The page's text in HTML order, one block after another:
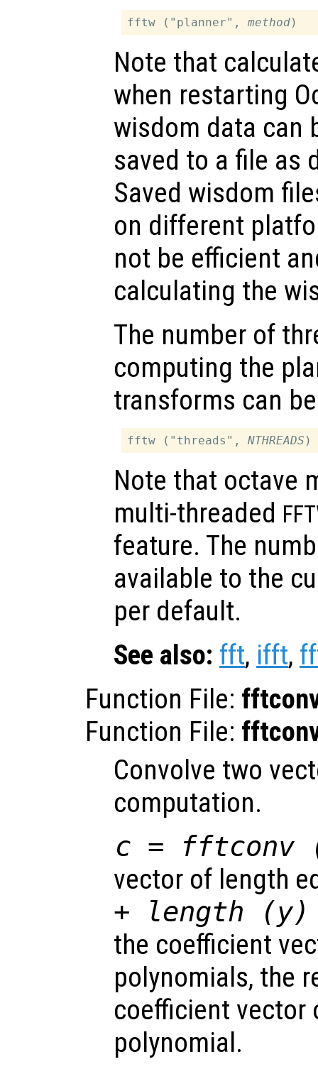
fftw ("planner", method
Note that
when restarting
wisdom data can
saved to a file as
Saved wisdom
on different
not be efficient
calculating the
The number of
computing the
transforms can
fftw ("threads", NTHREADS
Note that octave
multi-threaded
feature. The
available to the
per default.
See also: fft, ifft,
Function File:
Function File:
Convolve two
computation.
c = fftconv
vector of length
+ length (y
the coefficient
polynomials, the
coefficient vector
polynomial.